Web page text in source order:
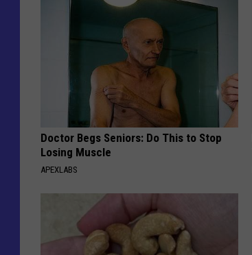
Doctor Begs Seniors: Do This to Stop
Losing Muscle
APEXLABS